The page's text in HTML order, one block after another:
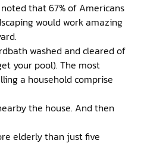
that 67% of Americans
would work amazing
washed and cleared of
pool). The most
a household comprise
house. And then
elderly than just five